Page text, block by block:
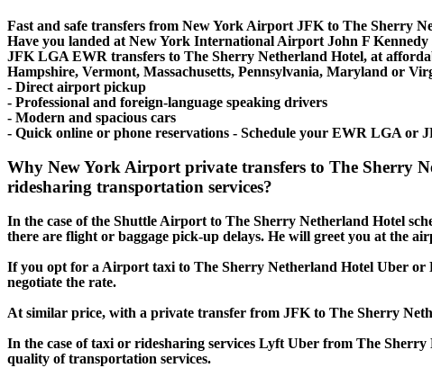
Fast and safe transfers from New York Airport JFK to The Sherry
Have you landed at New York International Airport John F
JFK LGA EWR transfers to The Sherry Netherland Hotel, at
Hampshire, Vermont, Massachusetts, Pennsylvania, Maryland or
- Direct airport pickup
- Professional and foreign-language speaking drivers
- Modern and spacious cars
- Quick online or phone reservations - Schedule your EWR LGA
Why New York Airport private transfers to The Sherry
ridesharing transportation services?
In the case of the Shuttle Airport to The Sherry Netherland Hotel
there are flight or baggage pick-up delays. He will greet you at the
If you opt for a Airport taxi to The Sherry Netherland Hotel Uber or
negotiate the rate.
At similar price, with a private transfer from JFK to The Sherry
In the case of taxi or ridesharing services Lyft Uber from The
quality of transportation services.